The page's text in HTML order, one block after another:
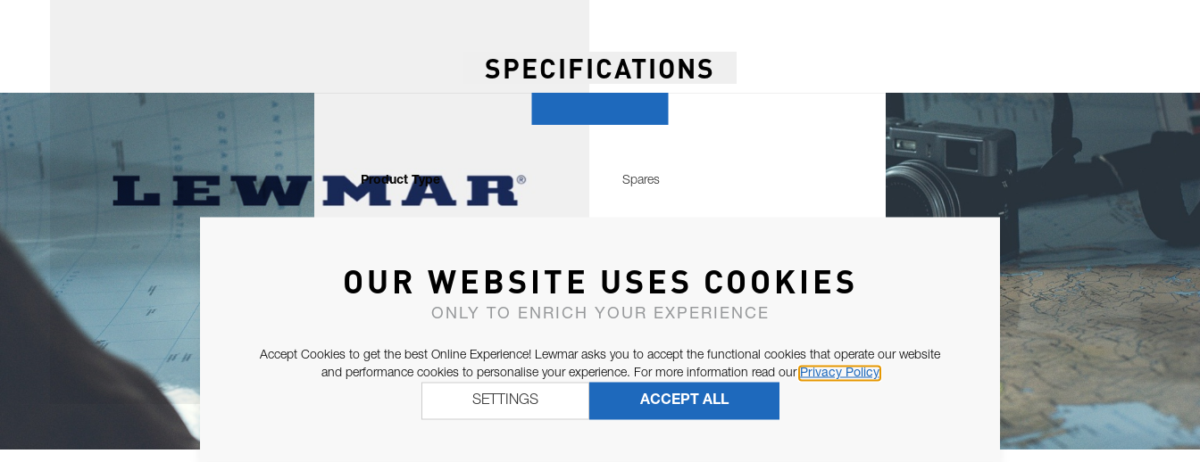
SPECIFICATIONS
Product Type Spares
OUR WEBSITE USES COOKIES
ONLY TO ENRICH YOUR EXPERIENCE
Accept Cookies to get the best Online Experience! Lewmar asks you to accept the functional cookies that operate our website
and performance cookies to personalise your experience. For more information read our Privacy Policy
ACCEPT ALL
SETTINGS